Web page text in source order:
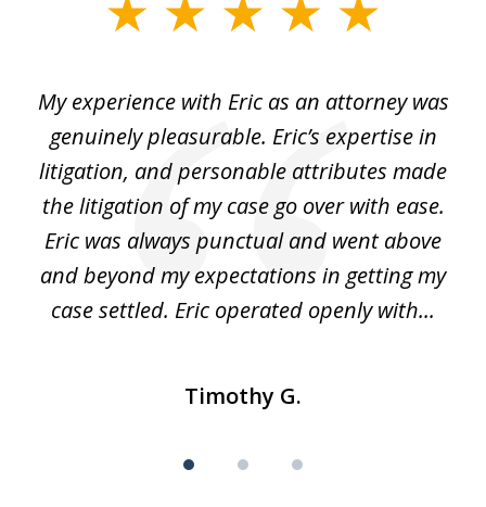
My experience with Eric as an attorney was
genuinely pleasurable. Eric’s expertise in
litigation, and personable attributes made
the litigation of my case go over with ease.
Eric was always punctual and went above
and beyond my expectations in getting my
case settled. Eric operated openly with...
Timothy G.